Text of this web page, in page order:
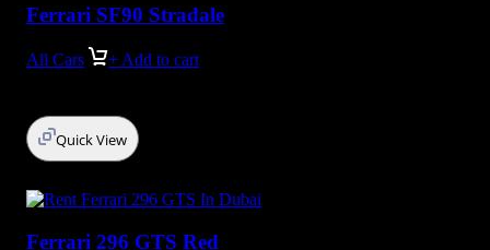
Ferrari SF90 Stradale
All Cars + Add to cart
Quick View
Ferrari 296 GTS Red